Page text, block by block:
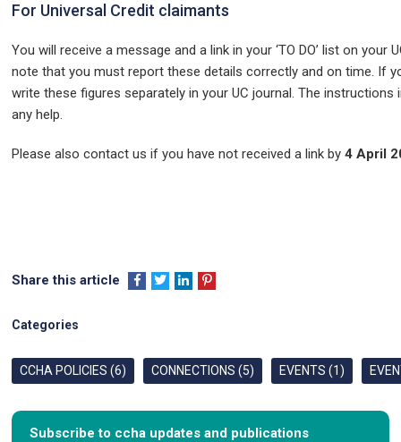
For Universal Credit claimants
You will receive a message and a link in your ‘TO DO’ list on
note that you must report these details correctly and on time. If
write these figures separately in your UC journal. The
any help.
Please also contact us if you have not received a link by4 April
Share this article
Categories
CCHA POLICIES (6) CONNECTIONS (5) EVENTS (1)
Subscribe to ccha updates and publications